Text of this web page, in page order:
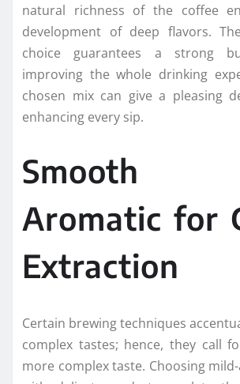
natural richness of the coffee
development of deep flavors.
choice guarantees a strong
improving the whole drinking
chosen mix can give a pleasing
enhancing every sip.
Smooth
Aromatic for
Extraction
Certain brewing techniques
complex tastes; hence, they call
more complex taste. Choosing